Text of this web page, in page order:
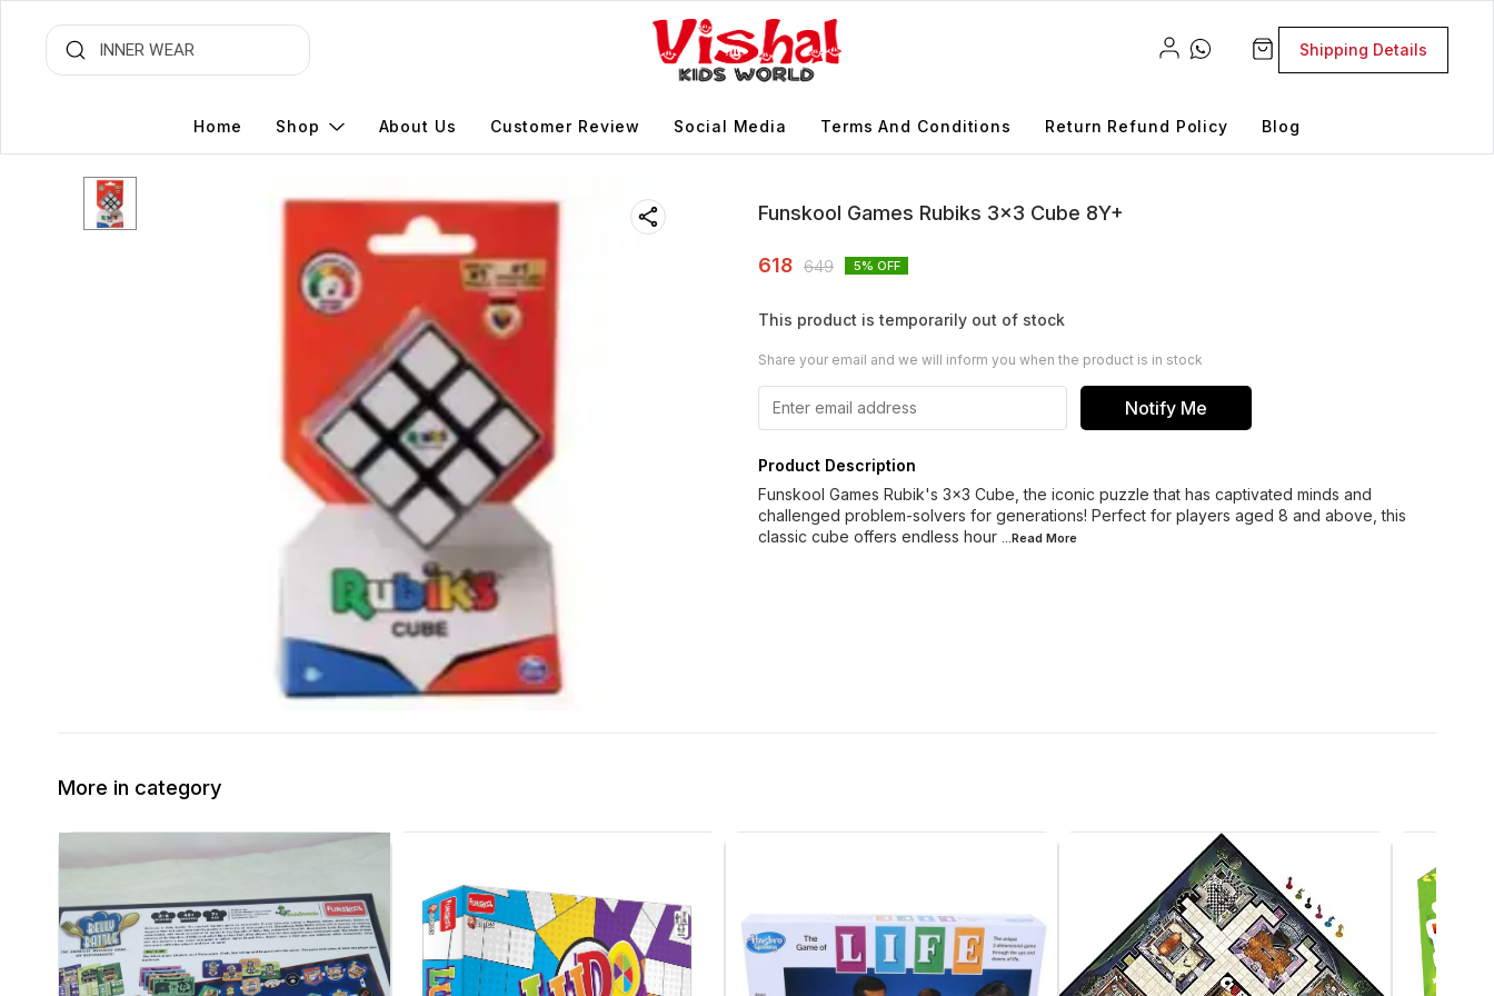
Shipping Details
Home Shop About Us Customer Review Social Media Terms And Conditions Return Refund Policy Blog
Funskool Games Rubiks 3x3 Cube 8Y+
618 649 5% OFF
This product is temporarily out of stock
Share your email and we will inform you when the product is in stock
Notify Me
Product Description
Funskool Games Rubik's 3x3 Cube, the iconic puzzle that has captivated minds and
challenged problem-solvers for generations! Perfect for players aged 8 and above, this
classic cube offers endless hour
...Read More
More in category